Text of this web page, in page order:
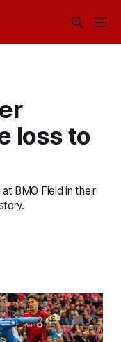
loss to
BMO Field in their